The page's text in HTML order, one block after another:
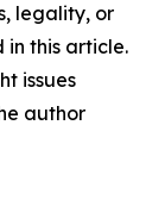
legality, or
this article.
issues
author